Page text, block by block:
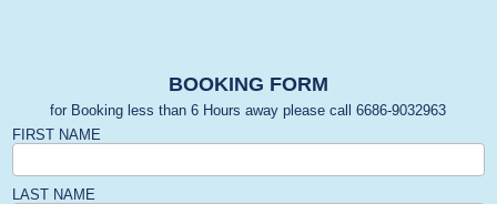
BOOKING FORM
for Booking less than 6 Hours away please call 6686-9032963
FIRST NAME
LAST NAME